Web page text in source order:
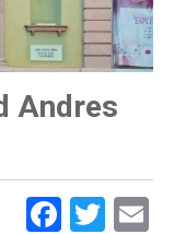
Andres